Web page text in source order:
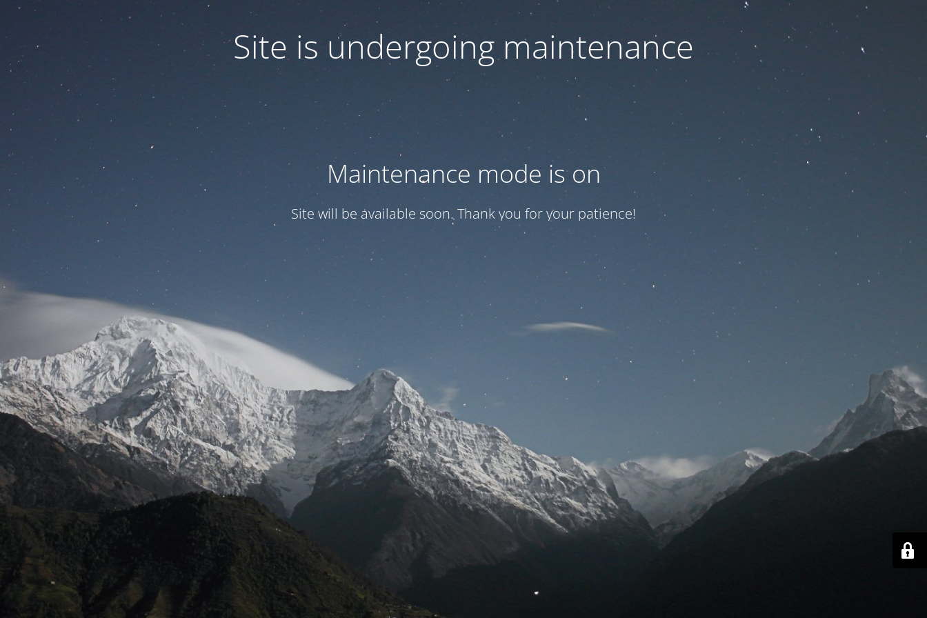
Site is undergoing maintenance
Maintenance mode is on
Site will be available soon. Thank you for your patience!